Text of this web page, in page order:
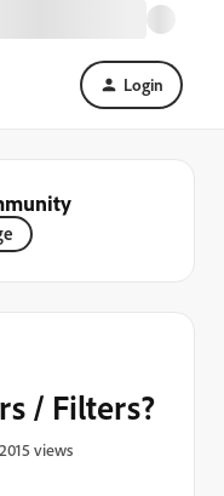
Login
/ Filters?
2015 views